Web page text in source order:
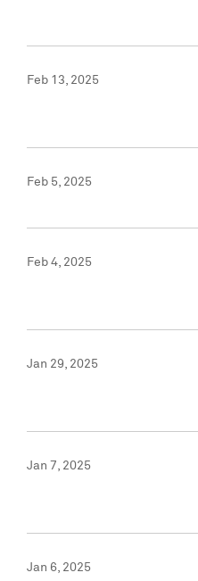
Feb 13, 2025
Feb 5, 2025
Feb 4, 2025
Jan 29, 2025
Jan 7, 2025
Jan 6, 2025